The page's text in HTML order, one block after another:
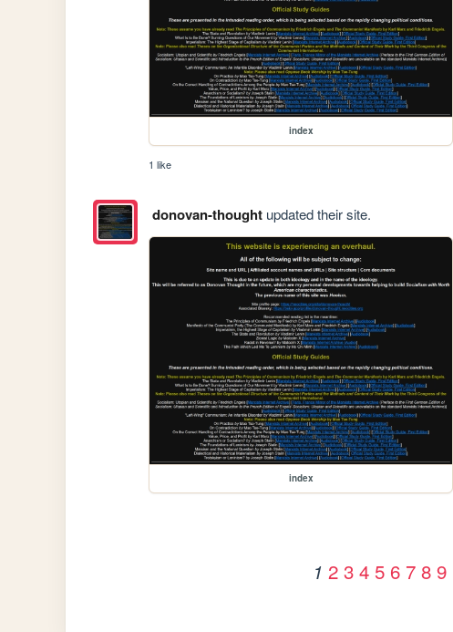
index
1 like
donovan-thoughtupdated their site.
index
1 2 3 4 5 6 7 8 9